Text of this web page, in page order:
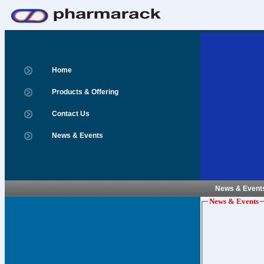
Home
Products & Offering
Contact Us
News & Events
News &
News & Events